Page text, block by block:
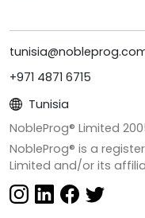
+971 4871 6715
Tunisia
NobleProg® Limited
NobleProg® is a
Limited and/or its